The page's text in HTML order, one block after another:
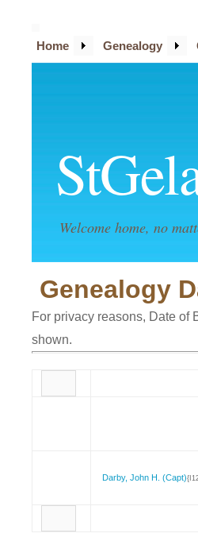
Welcome home, no
Home Genealogy
Genealogy
For privacy reasons, Date of
shown.
Darby, John H. (Capt)